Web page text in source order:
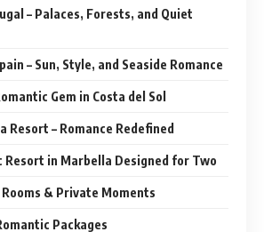
– Palaces, Forests, and Quiet
– Sun, Style, and Seaside Romance
Gem in Costa del Sol
Resort – Romance Redefined
Resort in Marbella Designed for Two
& Private Moments
Packages